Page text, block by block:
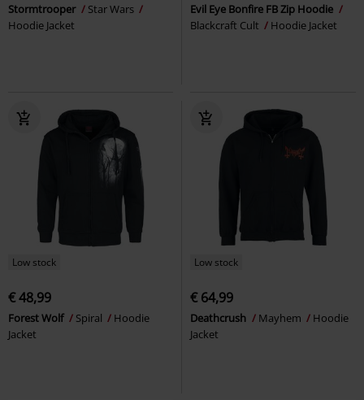
Stormtrooper
Star Wars
Hoodie Jacket
Evil Eye Bonfire FB Zip Hoodie
Blackcraft Cult
Hoodie Jacket
Low stock
€ 48,99
Forest Wolf Spiral
Hoodie
Jacket
Low stock
€ 64,99
Deathcrush Mayhem
Hoodie
Jacket